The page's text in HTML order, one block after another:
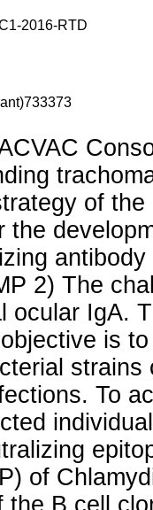
2016-RTD
of
the
2) The
ocular IgA.
is
To
of